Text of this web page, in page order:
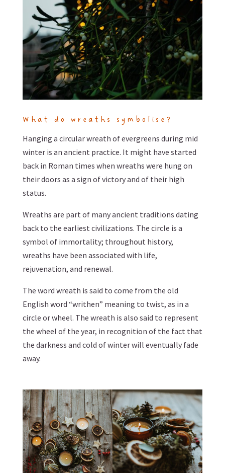
What do wreaths symbolise?
Hanging a circular wreath of evergreens during mid
winter is an ancient practice. It might have started
back in Roman times when wreaths were hung on
their doors as a sign of victory and of their high
status.
Wreaths are part of many ancient traditions dating
back to the earliest civilizations. The circle is a
symbol of immortality; throughout history,
wreaths have been associated with life,
rejuvenation, and renewal.
The word wreath is said to come from the old
English word “writhen” meaning to twist, as in a
circle or wheel. The wreath is also said to represent
the wheel of the year, in recognition of the fact that
the darkness and cold of winter will eventually fade
away.